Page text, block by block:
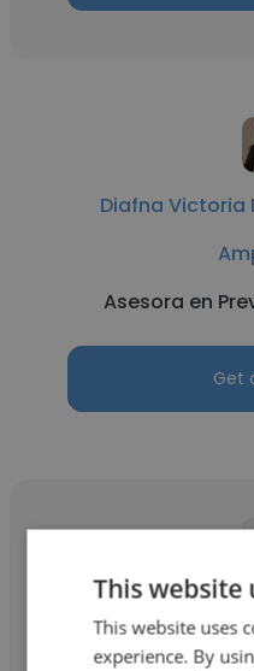
Diafna Victoria
Asesora en
Get
This website
This website uses
experience. By